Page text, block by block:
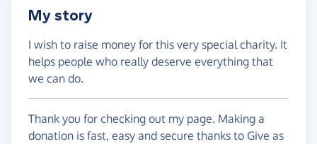
My story
I wish to raise money for this very special charity. It
helps people who really deserve everything that
we can do.
Thank you for checking out my page. Making a
donation is fast, easy and secure thanks to Give as